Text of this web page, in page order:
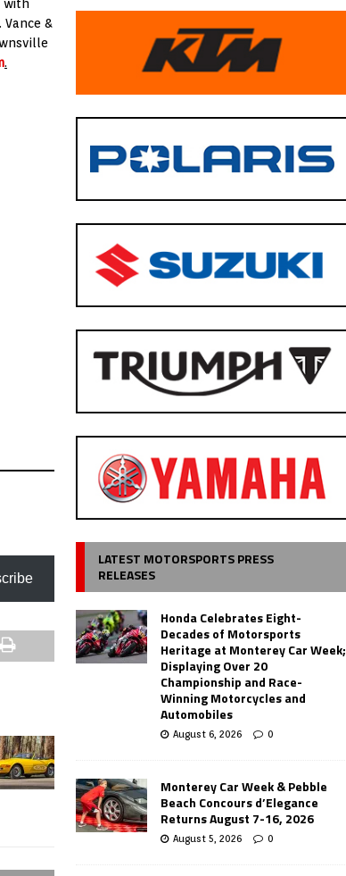
with
&
.
LATEST MOTORSPORTS PRESS
RELEASES
Honda Celebrates Eight-
Decades of Motorsports
Heritage at Monterey Car Week;
Displaying Over 20
Championship and Race-
Winning Motorcycles and
Automobiles
August 6, 2026 0
Monterey Car Week & Pebble
Beach Concours d’Elegance
Returns August 7-16, 2026
August 5, 2026 0